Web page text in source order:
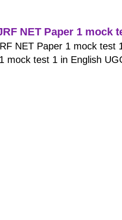
NET Paper 1 mock
NET Paper 1 mock test
mock test 1 in English